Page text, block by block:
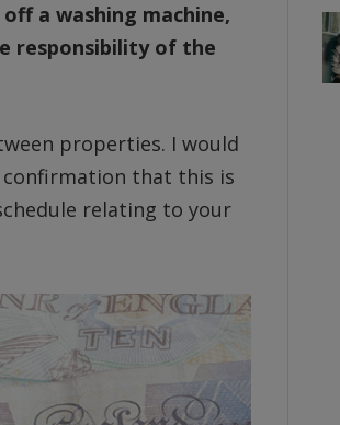
a washing machine,
responsibility of the
properties. I would
that this is
relating to your